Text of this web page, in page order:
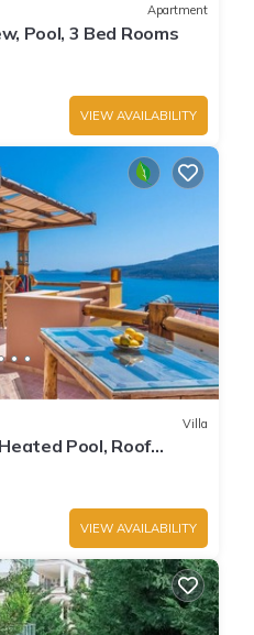
Apartment
Pool, 3 Bed Rooms
VIEW AVAILABILITY
Villa
Pool, Roof
200m to beach
VIEW AVAILABILITY